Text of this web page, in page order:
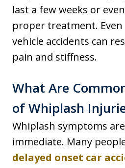
last a few weeks or
proper treatment.
vehicle accidents can
pain and stiffness.
What Are
of Whiplash
Whiplash symptoms
immediate. Many
delayed onset car